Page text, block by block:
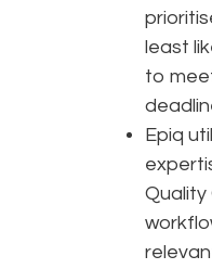
least
to
Epiq
Quality